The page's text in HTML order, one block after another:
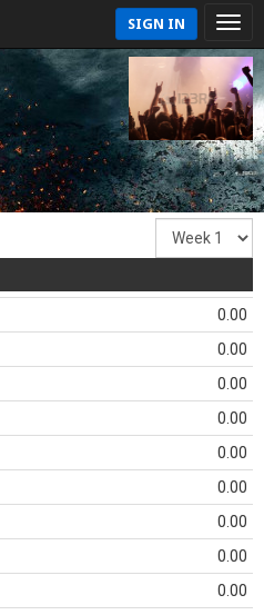
SIGN IN
0.00
0.00
0.00
0.00
0.00
0.00
0.00
0.00
0.00